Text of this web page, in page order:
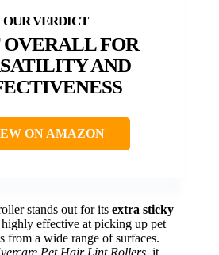
OVERALL FOR
AND
ON AMAZON
stands out for its extra sticky
effective at picking up pet
from a wide range of surfaces.
Pet Hair Lint Rollers , it